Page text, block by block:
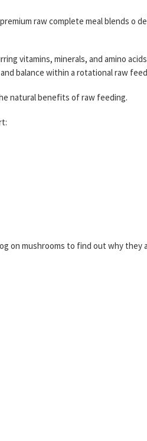
raw complete meal blends
vitamins, minerals, and amino
balance within a rotational raw
natural benefits of raw feeding.
on mushrooms to find out why